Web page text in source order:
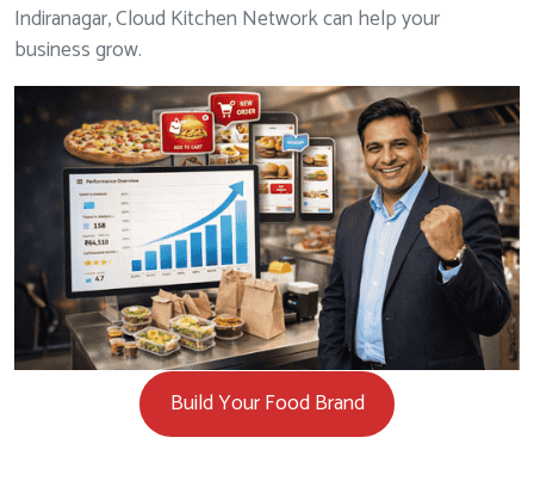
Indiranagar, Cloud Kitchen Network can help your
business grow.
Build Your Food Brand